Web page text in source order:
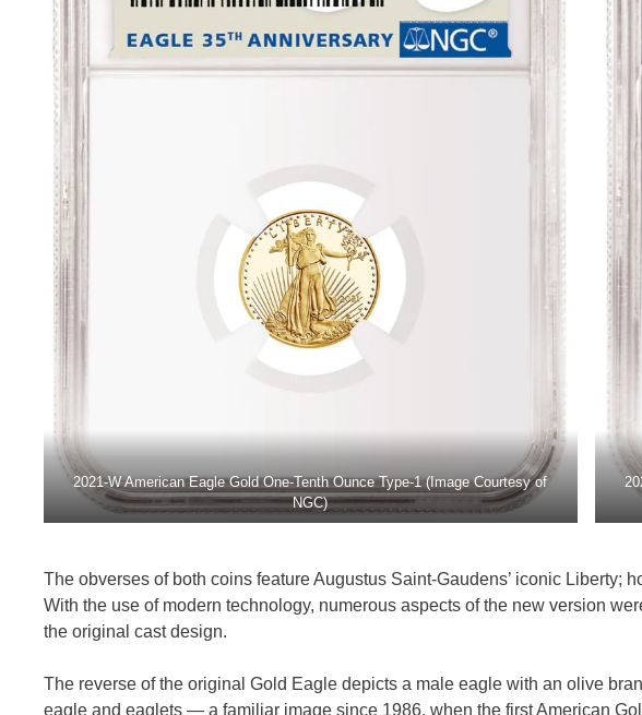
2021-W American Eagle Gold One-Tenth Ounce Type-1 (Image Courtesy of
NGC)
The obverses of both coins feature Augustus Saint-Gaudens’ iconic Liberty;
With the use of modern technology, numerous aspects of the new version
the original cast design.
The reverse of the original Gold Eagle depicts a male eagle with an olive
eagle and eaglets — a familiar image since 1986, when the first American